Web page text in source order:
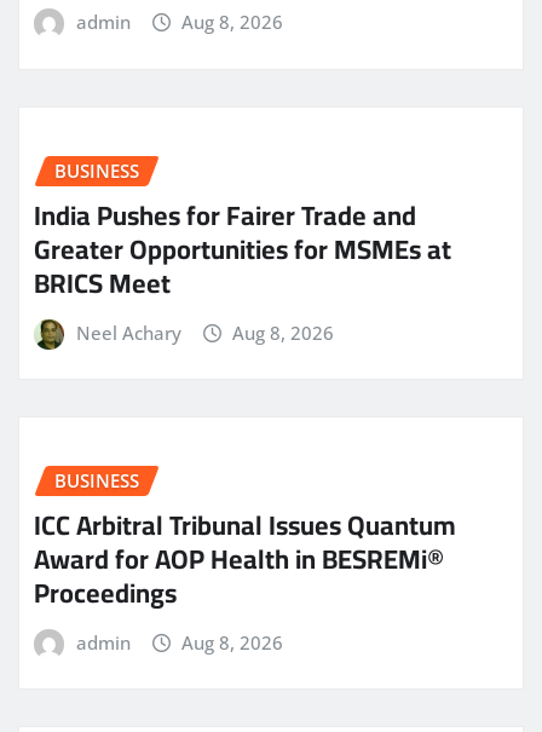
admin Aug 8, 2026
BUSINESS
India Pushes for Fairer Trade and
Greater Opportunities for MSMEs at
BRICS Meet
Neel Achary Aug 8, 2026
BUSINESS
ICC Arbitral Tribunal Issues Quantum
Award for AOP Health in BESREMi®
Proceedings
admin Aug 8, 2026